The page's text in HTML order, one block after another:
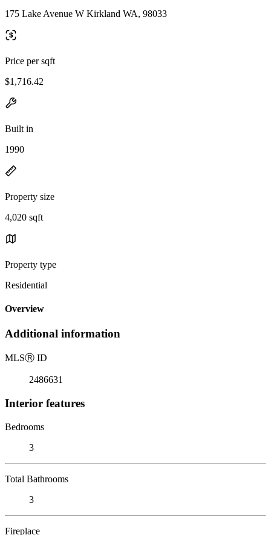
175 Lake Avenue W Kirkland WA, 98033
Price per sqft
$1,716.42
Built in
1990
Property size
4,020 sqft
Property type
Residential
Overview
Additional information
MLSⓇ ID
2486631
Interior features
Bedrooms
3
Total Bathrooms
3
Fireplace